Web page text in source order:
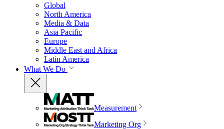
Global
North America
Media & Data
Asia Pacific
Europe
Middle East and Africa
Latin America
What We Do
Measurement
Marketing Org